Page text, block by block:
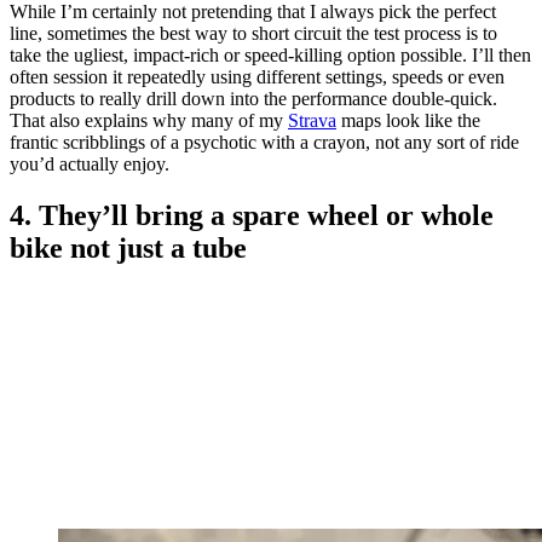
While I’m certainly not pretending that I always pick the perfect
line, sometimes the best way to short circuit the test process is to
take the ugliest, impact-rich or speed-killing option possible. I’ll then
often session it repeatedly using different settings, speeds or even
products to really drill down into the performance double-quick.
That also explains why many of my Strava maps look like the
frantic scribblings of a psychotic with a crayon, not any sort of ride
you’d actually enjoy.
4. They’ll bring a spare wheel or whole
bike not just a tube